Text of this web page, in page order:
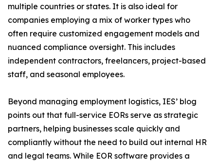
multiple countries or states. It is also ideal for
companies employing a mix of worker types who
often require customized engagement models and
nuanced compliance oversight. This includes
independent contractors, freelancers, project-based
staff, and seasonal employees.
Beyond managing employment logistics, IES’ blog
points out that full-service EORs serve as strategic
partners, helping businesses scale quickly and
compliantly without the need to build out internal HR
and legal teams. While EOR software provides a